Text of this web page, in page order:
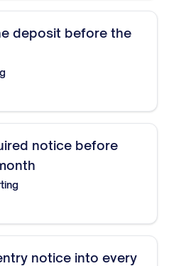
deposit before the
notice before
notice into every